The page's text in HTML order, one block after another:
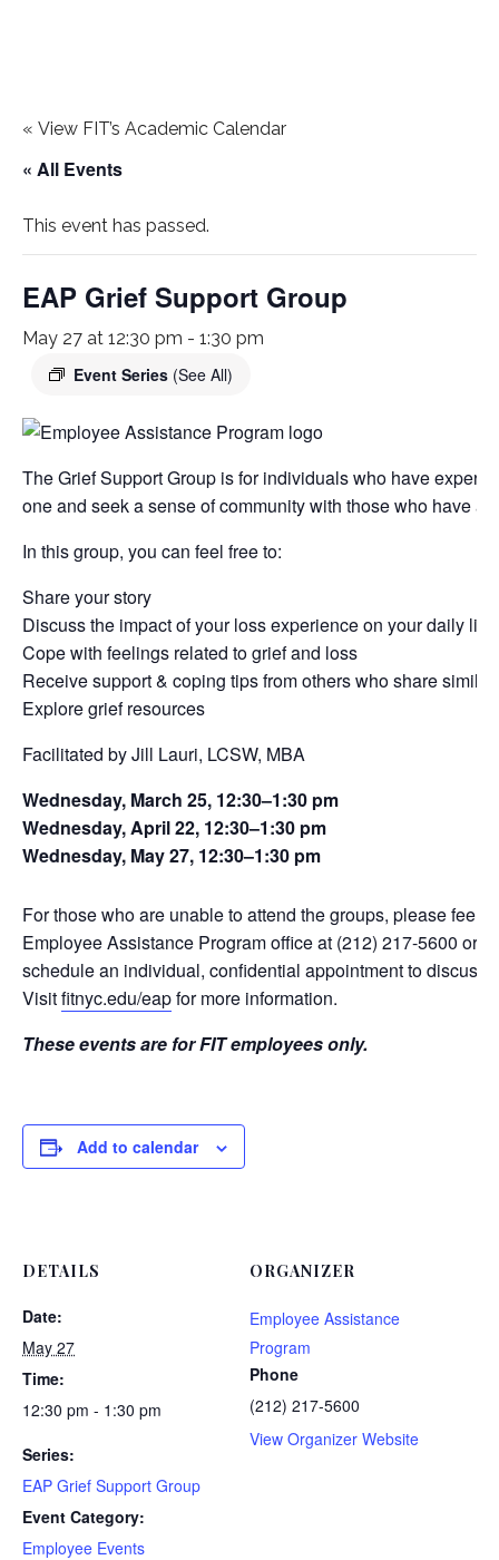
« View FIT’s Academic Calendar
« All Events
This event has passed.
EAP Grief Support Group
May 27 at 12:30 pm - 1:30 pm
Event Series (See All)
The Grief Support Group is for individuals who have
one and seek a sense of community with those who have
In this group, you can feel free to:
Share your story
Discuss the impact of your loss experience on your daily life
Cope with feelings related to grief and loss
Receive support & coping tips from others who share
Explore grief resources
Facilitated by Jill Lauri, LCSW, MBA
Wednesday, March 25, 12:30–1:30 pm
Wednesday, April 22, 12:30–1:30 pm
Wednesday, May 27, 12:30–1:30 pm
For those who are unable to attend the groups, please feel
Employee Assistance Program office at (212) 217-5600 or
schedule an individual, confidential appointment to discuss
Visitfitnyc.edu/eapfor more information.
These events are for FIT employees only.
Add to calendar
DETAILS
Date:
May 27
Time:
12:30 pm - 1:30 pm
Series:
EAP Grief Support Group
Event Category:
Employee Events
ORGANIZER
Employee Assistance
Program
Phone
(212) 217-5600
View Organizer Website